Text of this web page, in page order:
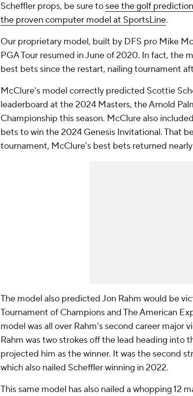
Scheffler props, be sure to see the golf
the proven computer model at SportsLine.
Our proprietary model, built by DFS pro Mike
PGA Tour resumed in June of 2020. In fact, the
best bets since the restart, nailing tournament
McClure's model correctly predicted Scottie
leaderboard at the 2024 Masters, the Arnold
Championship this season. McClure also
bets to win the 2024 Genesis Invitational. That
tournament, McClure's best bets returned
The model also predicted Jon Rahm would be
Tournament of Champions and The American
model was all over Rahm's second career major
Rahm was two strokes off the lead heading into
projected him as the winner. It was the second
which also nailed Scheffler winning in 2022.
This same model has also nailed a whopping 12